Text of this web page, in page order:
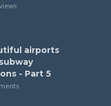
airports
- Part 5